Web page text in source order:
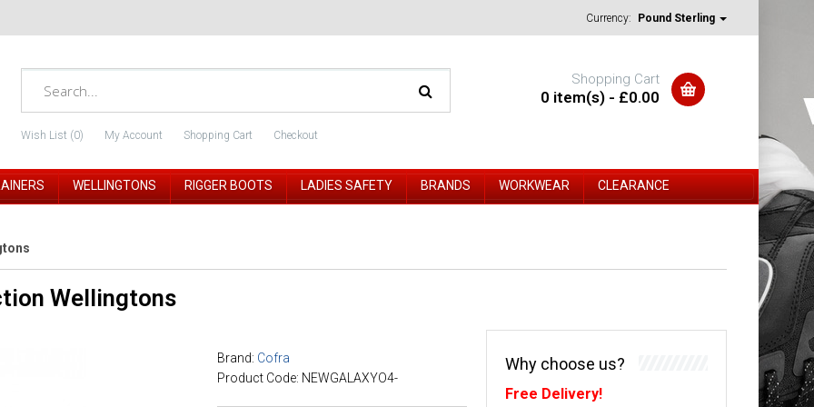
Currency: Pound Sterling
Wish List (0) My Account Shopping Cart Checkout
Shopping Cart
0 item(s) - £0.00
WELLINGTONS RIGGER BOOTS LADIES SAFETY BRANDS WORKWEAR CLEARANCE
Wellingtons
Brand: Cofra
Product Code: NEWGALAXYO4-
Why choose us?
Free Delivery!